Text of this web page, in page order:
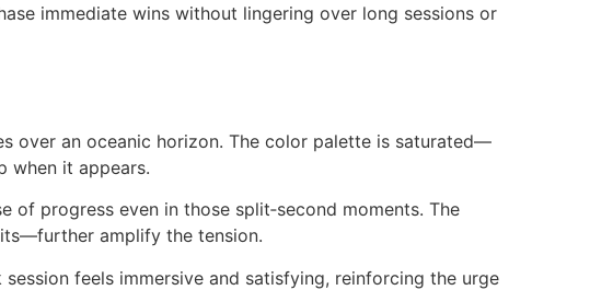
immediate wins without lingering over long sessions or
over an oceanic horizon. The color palette is saturated—
when it appears.
of progress even in those split‑second moments. The
amplify the tension.
feels immersive and satisfying, reinforcing the urge